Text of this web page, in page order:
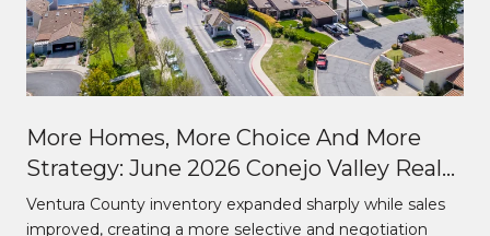
More Homes, More Choice And More
Strategy: June 2026 Conejo Valley Real
Estate Market Update
Ventura County inventory expanded sharply while sales
improved, creating a more selective and negotiation